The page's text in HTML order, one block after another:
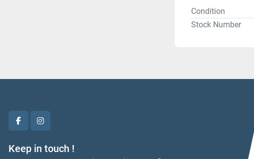
Condition
Stock Number
facebookinstagram
Keep in touch !